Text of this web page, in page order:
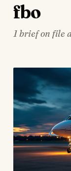
fbo
1 brief on file